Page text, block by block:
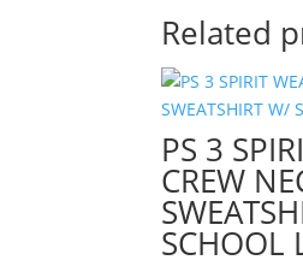
Related
PS 3
CREW
SCHOOL